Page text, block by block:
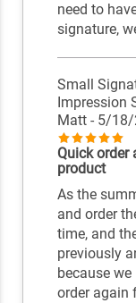
need to
signature,
Small
Impression
Matt - 5/
Quick order
product
As the
and order
time, and
previously
because we
order again